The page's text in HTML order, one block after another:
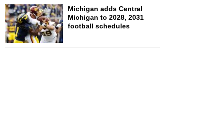
Michigan adds Central
Michigan to 2028, 2031
football schedules